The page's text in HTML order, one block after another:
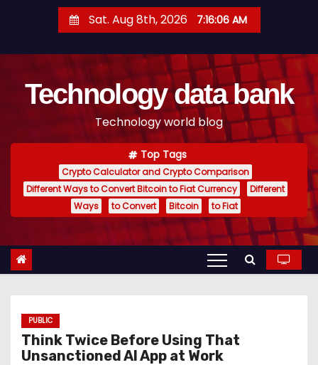
t
Sat. Aug 8th, 2026 7:16:07 AM
Technology data bank
Technology world blog
Top Tags
Crypto Calculator and Crypto Comparison
Different Ways to Convert Bitcoin to Fiat Currency
Different
Ways
to Convert Bitcoin to Fiat
PUBLIC
Think Twice Before Using That
Unsanctioned AI App at Work